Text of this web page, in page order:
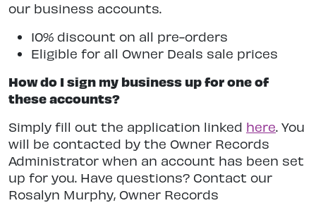
our business accounts.
10% discount on all pre-orders
Eligible for all Owner Deals sale prices
How do I sign my business up for one of
these accounts?
Simply fill out the application linked here. You
will be contacted by the Owner Records
Administrator when an account has been set
up for you. Have questions? Contact our
Rosalyn Murphy, Owner Records